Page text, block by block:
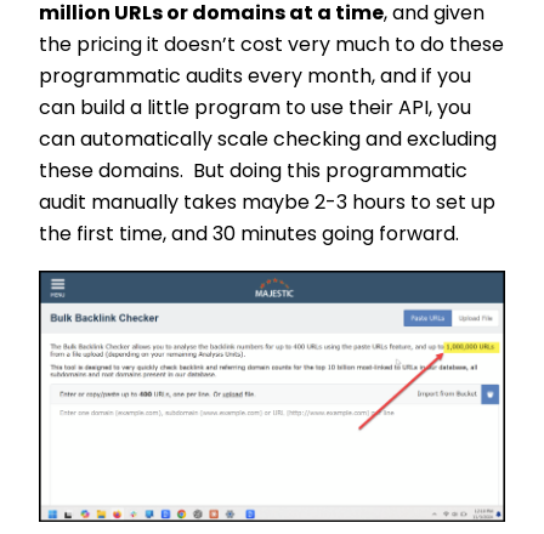
million URLs or domains at a time, and given
the pricing it doesn’t cost very much to do these
programmatic audits every month, and if you
can build a little program to use their API, you
can automatically scale checking and excluding
these domains. But doing this programmatic
audit manually takes maybe 2-3 hours to set up
the first time, and 30 minutes going forward.